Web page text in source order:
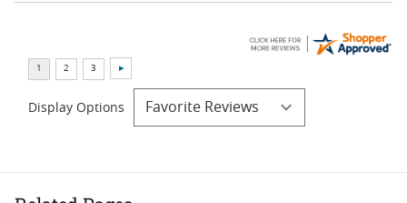
Display Options